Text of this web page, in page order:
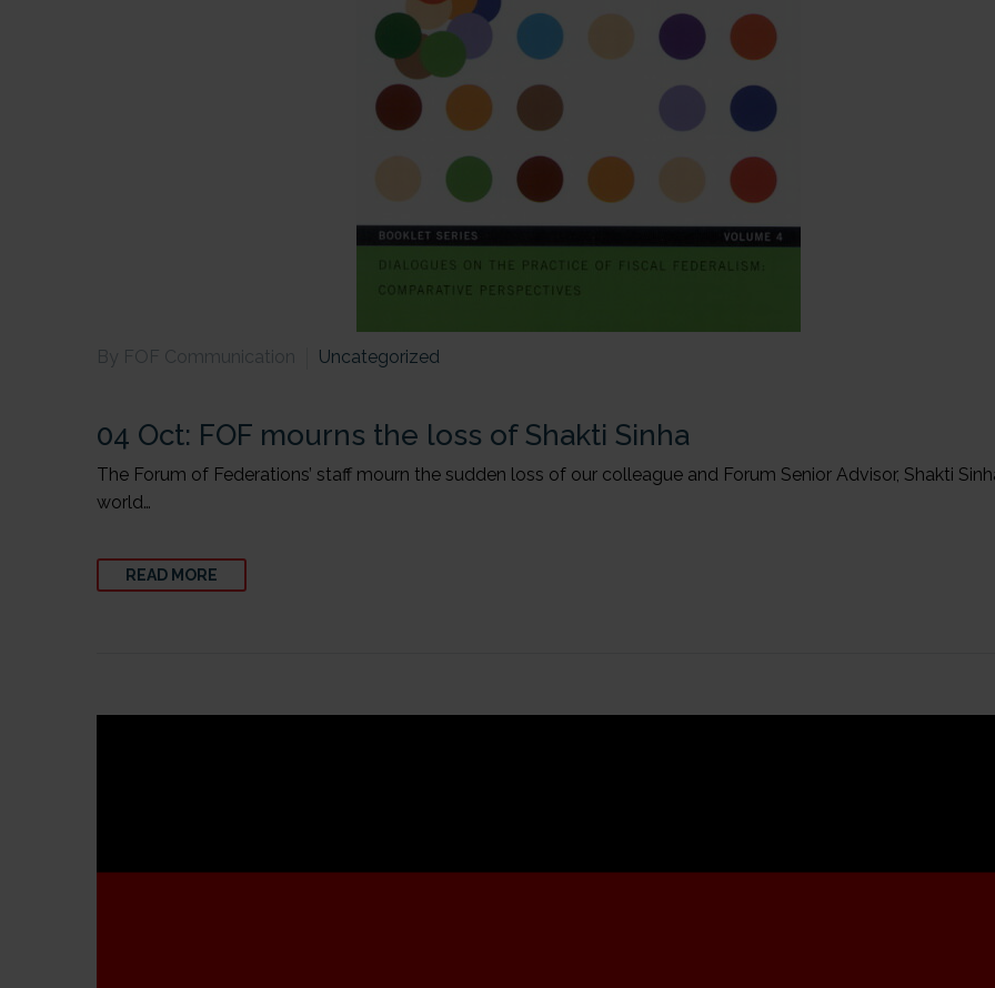
By FOF Communication Uncategorized
04 Oct: FOF mourns the loss of Shakti Sinha
The Forum of Federations’ staff mourn the sudden loss of our colleague and Forum Senior Advisor, Shakti
world…
READ MORE